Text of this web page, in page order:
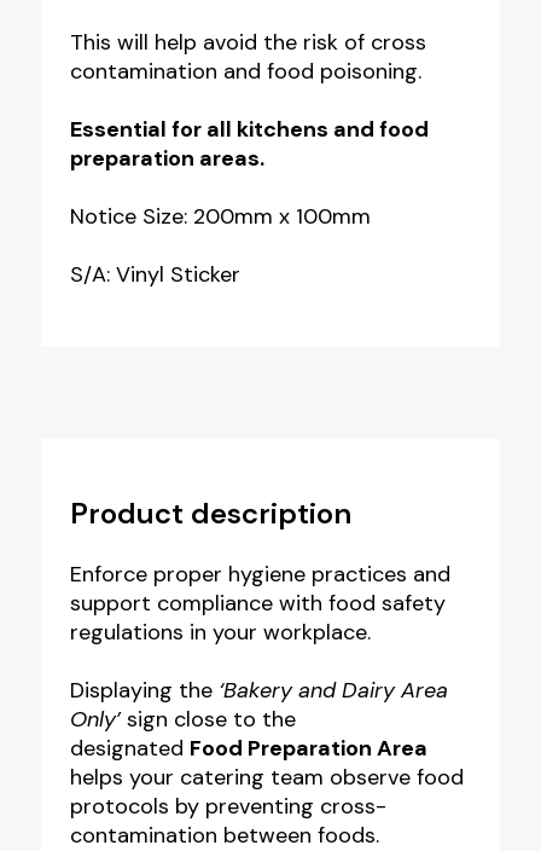
This will help avoid the risk of cross
contamination and food poisoning.
Essential for all kitchens and food
preparation areas.
Notice Size: 200mm x 100mm
S/A: Vinyl Sticker
Product description
Enforce proper hygiene practices and
support compliance with food safety
regulations in your workplace.
Displaying the ‘Bakery and Dairy Area
Only’sign close to the
designated Food Preparation Area
helps your catering team observe food
protocols by preventing cross-
contamination between foods.